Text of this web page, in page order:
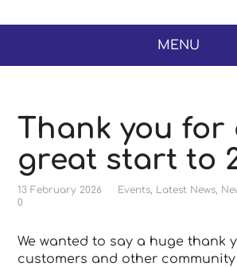
MENU
Thank you for
great start to
13 February 2026 Events, Latest News,
0
We wanted to say a huge thank
customers and other